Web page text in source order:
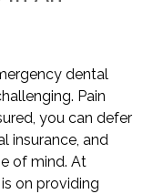
dental
Pain
you can defer
insurance, and
of mind. At
on providing